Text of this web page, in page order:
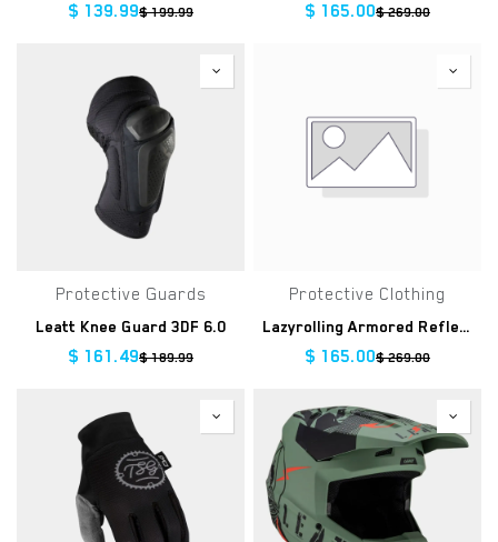
$ 139.99$199.99 $ 165.00$269.00
Protective Guards
Leatt Knee Guard 3DF 6.0
$ 161.49$189.99
Protective Clothing
Lazyrolling Armored Reflective Jacket
$ 165.00$269.00